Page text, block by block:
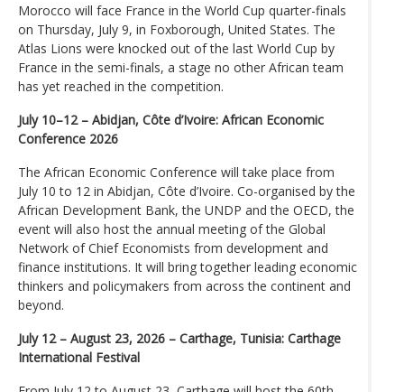
Morocco will face France in the World Cup quarter-finals
on Thursday, July 9, in Foxborough, United States. The
Atlas Lions were knocked out of the last World Cup by
France in the semi-finals, a stage no other African team
has yet reached in the competition.
July 10–12 – Abidjan, Côte d’Ivoire: African Economic
Conference 2026
The African Economic Conference will take place from
July 10 to 12 in Abidjan, Côte d’Ivoire. Co-organised by the
African Development Bank, the UNDP and the OECD, the
event will also host the annual meeting of the Global
Network of Chief Economists from development and
finance institutions. It will bring together leading economic
thinkers and policymakers from across the continent and
beyond.
July 12 – August 23, 2026 – Carthage, Tunisia: Carthage
International Festival